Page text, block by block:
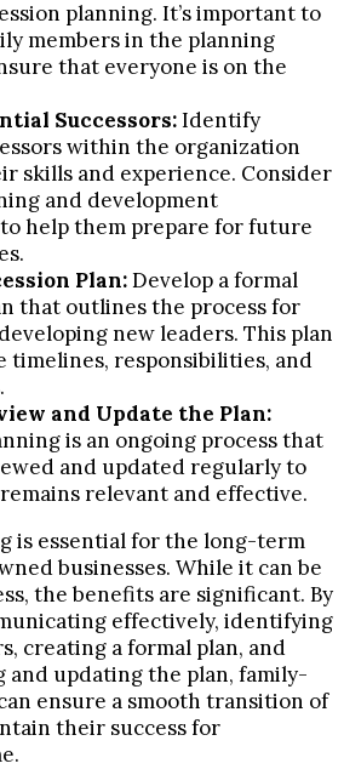
planning. It’s important to
members in the planning
that everyone is on the
Successors:Identify
within the organization
skills and experience. Consider
and development
help them prepare for future
Plan:Develop a formal
that outlines the process for
new leaders. This plan
timelines, responsibilities, and
and Update the Plan:
is an ongoing process that
and updated regularly to
relevant and effective.
is essential for the long-term
businesses. While it can be
the benefits are significant. By
effectively, identifying
creating a formal plan, and
updating the plan, family-
ensure a smooth transition of
their success for